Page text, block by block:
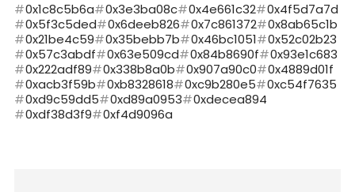
0x1c8c5b6a 0x3e3ba08c 0x4e661c32
0x4f5d7a7d
0x5f3c5ded
0x6deeb826 0x7c861372
0x8ab65c1b
0x21be4c59
0x35bebb7b 0x46bc1051
0x52c02b23
0x57c3abdf
0x63e509cd 0x84b8690f
0x93e1c683
0x222adf89
0x338b8a0b 0x907a90c0
0x4889d01f
0xacb3f59b
0xb8328618 0xc9b280e5
0xc54f7635
0xd9c59dd5
0xd89a0953
0xdecea894
0xdf38d3f9
0xf4d9096a